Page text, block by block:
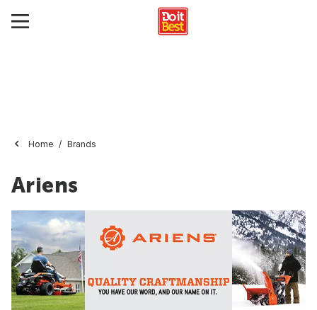
Home Brands
Ariens